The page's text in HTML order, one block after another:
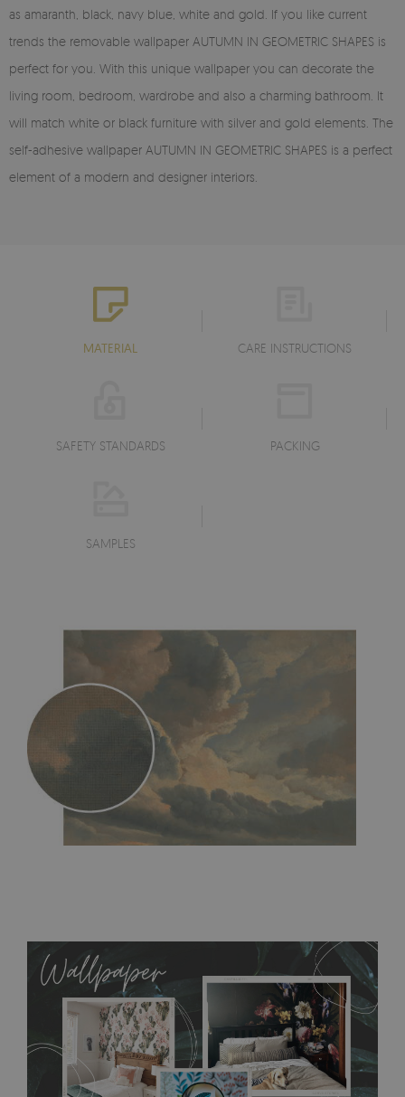
as amaranth, black, navy blue, white and gold. If you like current
trends the removable wallpaper AUTUMN IN GEOMETRIC SHAPES is
perfect for you. With this unique wallpaper you can decorate the
living room, bedroom, wardrobe and also a charming bathroom. It
will match white or black furniture with silver and gold elements. The
self-adhesive wallpaper AUTUMN IN GEOMETRIC SHAPES is a perfect
element of a modern and designer interiors.
MATERIAL CARE INSTRUCTIONS
SAFETY STANDARDS PACKING
SAMPLES
allows to applied and peeled wallpapers multiple times. The
MagicStick material is stain and tear resistant and sticks to any
flat surface. You can easily apply it yourself without getting
any annoying air bubbles. It can also be easily removed
without damaging the surface underneath. Material do not
require use of wallpaper paste or glue for hanging. It's